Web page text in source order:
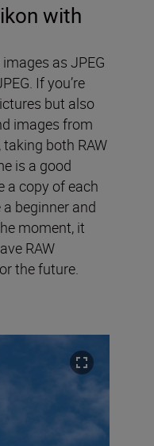
with
as JPEG
If you’re
but also
images from
both RAW
is a good
a copy of each
beginner and
moment, it
RAW
the future.